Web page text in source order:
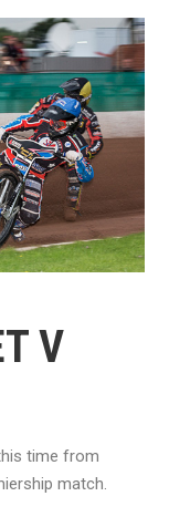
V
time from
match.